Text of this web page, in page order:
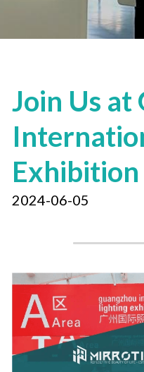
Join Us at
2024-06-05